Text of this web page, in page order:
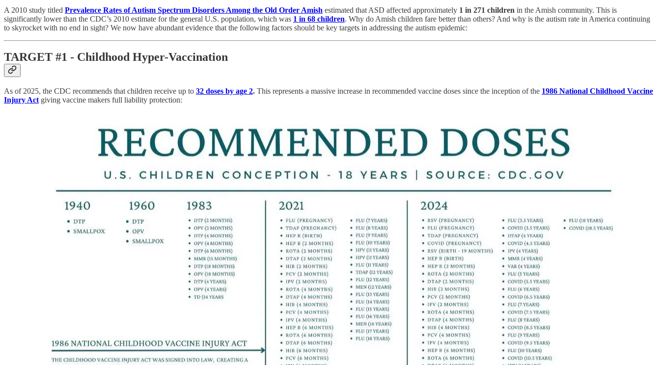
A 2010 study titled Prevalence Rates of Autism Spectrum Disorders Among the Old Order Amish estimated that ASD affected approximately 1 in 271 children in the Amish community. This is
significantly lower than the CDC’s 2010 estimate for the general U.S. population, which was 1 in 68 children. Why do Amish children fare better than others? And why is the autism rate in America continuing
to skyrocket with no end in sight? We now have abundant evidence that the following factors should be key targets in addressing the autism epidemic:
TARGET #1 - Childhood Hyper-Vaccination
As of 2025, the CDC recommends that children receive up to 32 doses by age 2. This represents a massive increase in recommended vaccine doses since the inception of the 1986 National Childhood Vaccine
Injury Act giving vaccine makers full liability protection: